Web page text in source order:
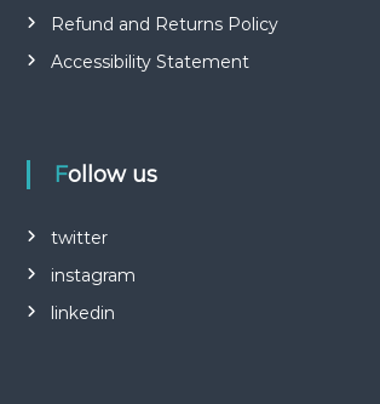
Refund and Returns Policy
Accessibility Statement
Follow us
twitter
instagram
linkedin